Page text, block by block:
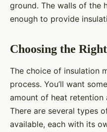
ground. The walls of the
enough to provide
Choosing the
The choice of insulation
process. You’ll want
amount of heat
There are several types
available, each with its